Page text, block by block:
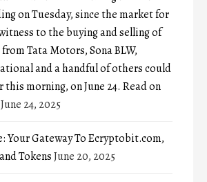
on Tuesday, since the market for
to the buying and selling of
Tata Motors, Sona BLW,
and a handful of others could
this morning, on June 24. Read on
June 24, 2025
Your Gateway To Ecryptobit.com,
TokensJune 20, 2025